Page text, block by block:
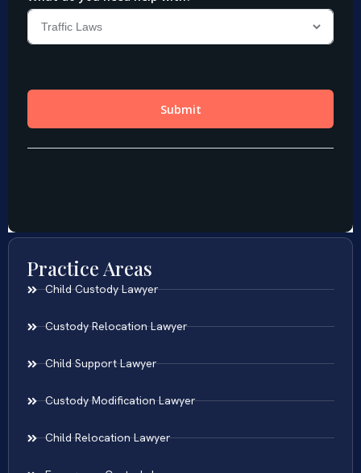
Practice Areas
Child Custody Lawyer
Custody Relocation Lawyer
Child Support Lawyer
Custody Modification Lawyer
Child Relocation Lawyer